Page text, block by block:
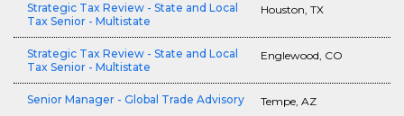
Strategic Tax Review - State and Local
Tax Senior - Multistate
Houston, TX
Strategic Tax Review - State and Local
Tax Senior - Multistate
Englewood, CO
Senior Manager - Global Trade Advisory Tempe, AZ